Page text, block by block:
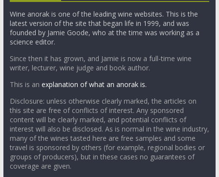
Wine anorak is one of the leading wine websites. This is the
latest version of the site that began life in 1999, and was
founded by Jamie Goode, who at the time was working as a
science editor.
Since then it has grown, and Jamie is now a full-time wine
writer, lecturer, wine judge and book author.
This is an explanation of what an anorak is.
Disclosure: unless otherwise clearly marked, the articles on
this site are free of conflicts of interest. Any sponsored
content will be clearly marked, and potential conflicts of
interest will also be disclosed. As is normal in the wine industry,
many of the wines tasted here are free samples and some
travel is sponsored by others (for example, regional bodies or
groups of producers), but in these cases no guarantees of
coverage are given.